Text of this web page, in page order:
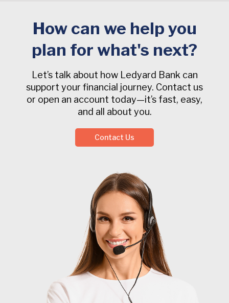
How can we help you
plan for what's next?
Let’s talk about how Ledyard Bank can
support your financial journey. Contact us
or open an account today—it’s fast, easy,
and all about you.
Contact Us